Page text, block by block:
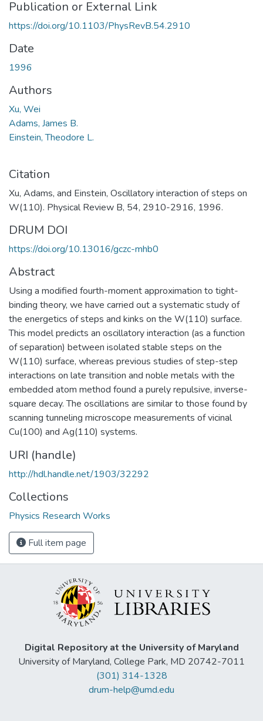
Publication or External Link
https://doi.org/10.1103/PhysRevB.54.2910
Date
1996
Authors
Xu, Wei
Adams, James B.
Einstein, Theodore L.
Citation
Xu, Adams, and Einstein, Oscillatory interaction of steps on
W(110). Physical Review B, 54, 2910-2916, 1996.
DRUM DOI
https://doi.org/10.13016/gczc-mhb0
Abstract
Using a modified fourth-moment approximation to tight-
binding theory, we have carried out a systematic study of
the energetics of steps and kinks on the W(110) surface.
This model predicts an oscillatory interaction (as a function
of separation) between isolated stable steps on the
W(110) surface, whereas previous studies of step-step
interactions on late transition and noble metals with the
embedded atom method found a purely repulsive, inverse-
square decay. The oscillations are similar to those found by
scanning tunneling microscope measurements of vicinal
Cu(100) and Ag(110) systems.
URI (handle)
http://hdl.handle.net/1903/32292
Collections
Physics Research Works
Full item page
Digital Repository at the University of Maryland
University of Maryland, College Park, MD 20742-7011
(301) 314-1328
drum-help@umd.edu